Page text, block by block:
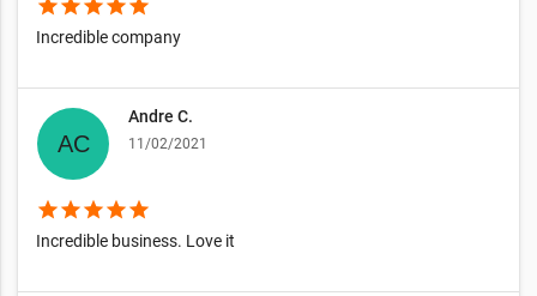
starstarstarstarstar
Incredible company
Andre C.
11/02/2021
starstarstarstarstar
Incredible business. Love it